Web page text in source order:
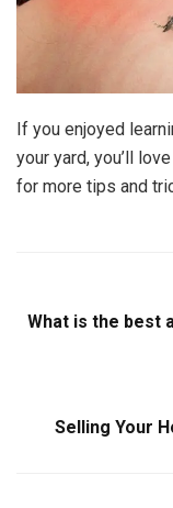
If you enjoyed
your yard, you’ll
for more tips and
What is the best
Selling Your